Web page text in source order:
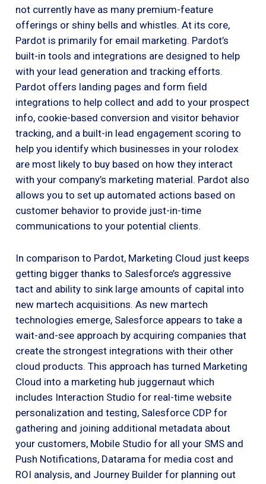
not currently have as many premium-feature
offerings or shiny bells and whistles. At its core,
Pardot is primarily for email marketing. Pardot’s
built-in tools and integrations are designed to help
with your lead generation and tracking efforts.
Pardot offers landing pages and form field
integrations to help collect and add to your prospect
info, cookie-based conversion and visitor behavior
tracking, and a built-in lead engagement scoring to
help you identify which businesses in your rolodex
are most likely to buy based on how they interact
with your company’s marketing material. Pardot also
allows you to set up automated actions based on
customer behavior to provide just-in-time
communications to your potential clients.
In comparison to Pardot, Marketing Cloud just keeps
getting bigger thanks to Salesforce’s aggressive
tact and ability to sink large amounts of capital into
new martech acquisitions. As new martech
technologies emerge, Salesforce appears to take a
wait-and-see approach by acquiring companies that
create the strongest integrations with their other
cloud products. This approach has turned Marketing
Cloud into a marketing hub juggernaut which
includes Interaction Studio for real-time website
personalization and testing, Salesforce CDP for
gathering and joining additional metadata about
your customers, Mobile Studio for all your SMS and
Push Notifications, Datarama for media cost and
ROI analysis, and Journey Builder for planning out